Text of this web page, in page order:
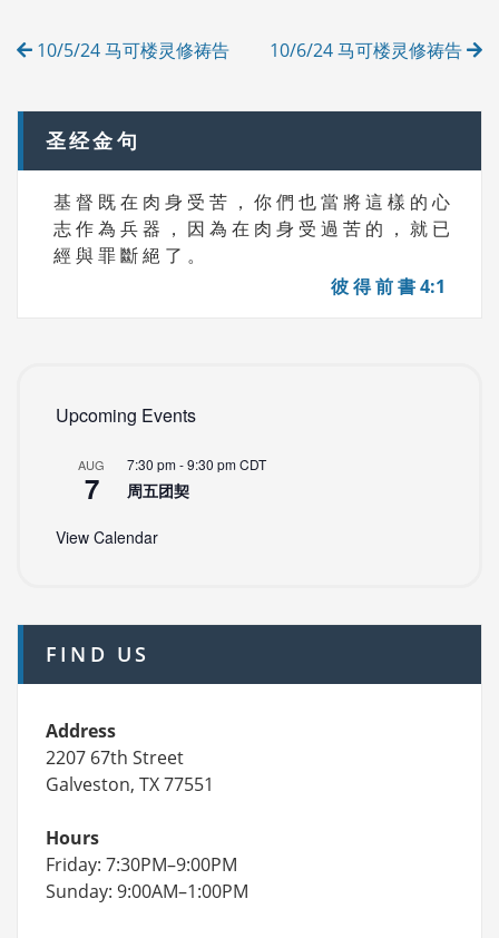
E
Post
10/5/24 马可楼灵修祷告 10/6/24 马可楼灵修祷告
圣经金句
基 督 既 在 肉 身 受 苦 ， 你 們 也 當 將 這 樣 的 心
志 作 為 兵 器 ， 因 為 在 肉 身 受 過 苦 的 ， 就 已
經 與 罪 斷 絕 了 。
彼 得 前 書 4:1
Upcoming Events
AUG
7
7:30 pm-9:30 pmCDT
周五团契
View Calendar
FIND US
Address
2207 67th Street
Galveston, TX 77551
Hours
Friday: 7:30PM–9:00PM
Sunday: 9:00AM–1:00PM